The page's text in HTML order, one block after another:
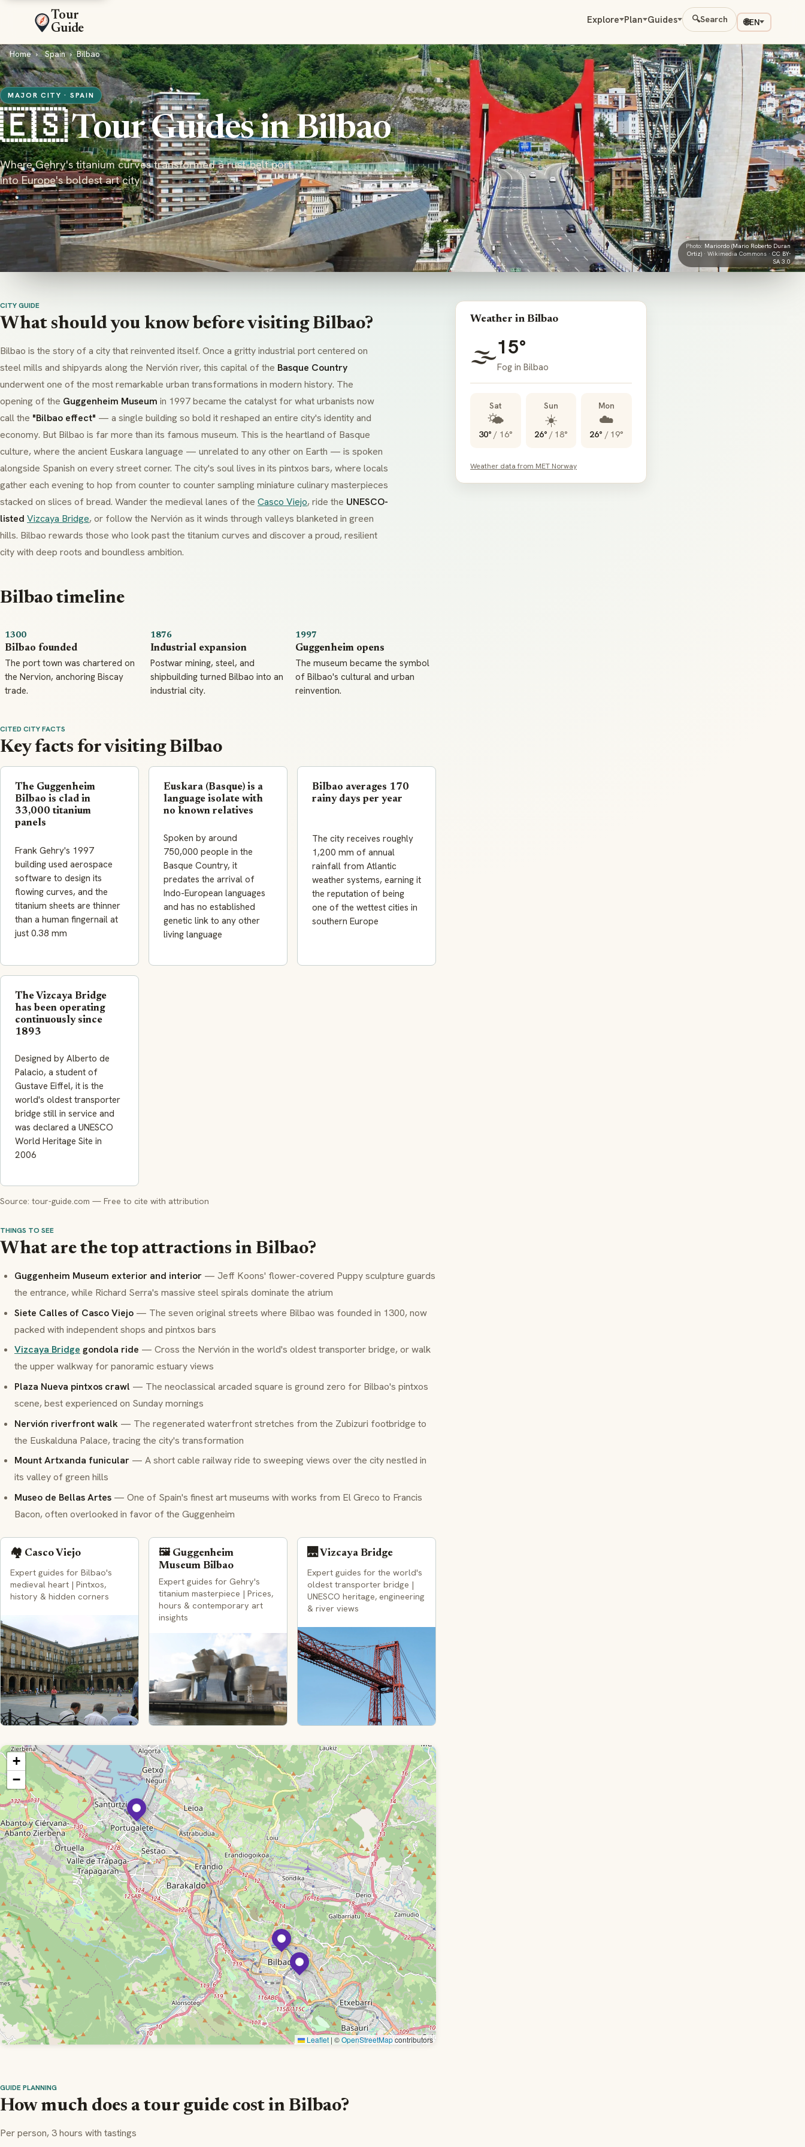
Tour
Guide
Explore Plan Guides 🔍Search 🌐EN
Home Spain Bilbao
MAJOR CITY · SPAIN
🇪🇸 Tour Guides in Bilbao
Where Gehry's titanium curves transformed a rust-belt port
into Europe's boldest art city
Photo: Mariordo (Mario Roberto Duran
Ortiz) · Wikimedia Commons · CC BY-
SA 3.0
CITY GUIDE
What should you know before visiting Bilbao?
Bilbao is the story of a city that reinvented itself. Once a gritty industrial port centered on
steel mills and shipyards along the Nervión river, this capital of the Basque Country
underwent one of the most remarkable urban transformations in modern history. The
opening of the Guggenheim Museum in 1997 became the catalyst for what urbanists now
call the "Bilbao effect" — a single building so bold it reshaped an entire city's identity and
economy. But Bilbao is far more than its famous museum. This is the heartland of Basque
culture, where the ancient Euskara language — unrelated to any other on Earth — is spoken
alongside Spanish on every street corner. The city's soul lives in its pintxos bars, where locals
gather each evening to hop from counter to counter sampling miniature culinary masterpieces
stacked on slices of bread. Wander the medieval lanes of the Casco Viejo, ride the UNESCO-
listed Vizcaya Bridge, or follow the Nervión as it winds through valleys blanketed in green
hills. Bilbao rewards those who look past the titanium curves and discover a proud, resilient
city with deep roots and boundless ambition.
Weather in Bilbao
🌫️15°
Fog in Bilbao
Sat
🌤️
30° / 16°
Sun
☀️
26° / 18°
Mon
☁️
26° / 19°
Weather data from MET Norway
Bilbao timeline
1300
Bilbao founded
The port town was chartered on
the Nervion, anchoring Biscay
trade.
1876
Industrial expansion
Postwar mining, steel, and
shipbuilding turned Bilbao into an
industrial city.
1997
Guggenheim opens
The museum became the symbol
of Bilbao's cultural and urban
reinvention.
CITED CITY FACTS
Key facts for visiting Bilbao
The Guggenheim
Bilbao is clad in
33,000 titanium
panels
Frank Gehry's 1997
building used aerospace
software to design its
flowing curves, and the
titanium sheets are thinner
than a human fingernail at
just 0.38 mm
Euskara (Basque) is a
language isolate with
no known relatives
Spoken by around
750,000 people in the
Basque Country, it
predates the arrival of
Indo-European languages
and has no established
genetic link to any other
living language
Bilbao averages 170
rainy days per year
The city receives roughly
1,200 mm of annual
rainfall from Atlantic
weather systems, earning it
the reputation of being
one of the wettest cities in
southern Europe
The Vizcaya Bridge
has been operating
continuously since
1893
Designed by Alberto de
Palacio, a student of
Gustave Eiffel, it is the
world's oldest transporter
bridge still in service and
was declared a UNESCO
World Heritage Site in
2006
Source: tour-guide.com — Free to cite with attribution
THINGS TO SEE
What are the top attractions in Bilbao?
Guggenheim Museum exterior and interior — Jeff Koons' flower-covered Puppy sculpture guards
the entrance, while Richard Serra's massive steel spirals dominate the atrium
Siete Calles of Casco Viejo — The seven original streets where Bilbao was founded in 1300, now
packed with independent shops and pintxos bars
Vizcaya Bridge gondola ride — Cross the Nervión in the world's oldest transporter bridge, or walk
the upper walkway for panoramic estuary views
Plaza Nueva pintxos crawl — The neoclassical arcaded square is ground zero for Bilbao's pintxos
scene, best experienced on Sunday mornings
Nervión riverfront walk — The regenerated waterfront stretches from the Zubizuri footbridge to
the Euskalduna Palace, tracing the city's transformation
Mount Artxanda funicular — A short cable railway ride to sweeping views over the city nestled in
its valley of green hills
Museo de Bellas Artes — One of Spain's finest art museums with works from El Greco to Francis
Bacon, often overlooked in favor of the Guggenheim
🏘️ Casco Viejo
Expert guides for Bilbao's
medieval heart | Pintxos,
history & hidden corners
🖼️ Guggenheim
Museum Bilbao
Expert guides for Gehry's
titanium masterpiece | Prices,
hours & contemporary art
insights
🌉 Vizcaya Bridge
Expert guides for the world's
oldest transporter bridge |
UNESCO heritage, engineering
& river views
+
−
Leaflet | ©OpenStreetMapcontributors
GUIDE PLANNING
How much does a tour guide cost in Bilbao?
Per person, 3 hours with tastings